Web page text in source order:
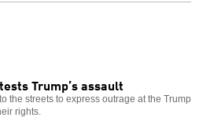
Trump’s assault
the streets to express outrage at the Trump
rights.